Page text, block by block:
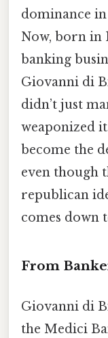
dominance
Now, born in
banking
Giovanni di
didn’t just
weaponized
become the
even though
republican
comes down
From
Giovanni di
the Medici